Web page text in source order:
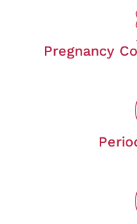
Pregnancy